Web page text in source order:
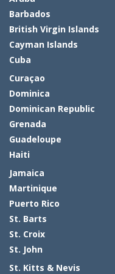
Barbados
British Virgin Islands
Cayman Islands
Cuba
Curaçao
Dominica
Dominican Republic
Grenada
Guadeloupe
Haiti
Jamaica
Martinique
Puerto Rico
St. Barts
St. Croix
St. John
St. Kitts & Nevis